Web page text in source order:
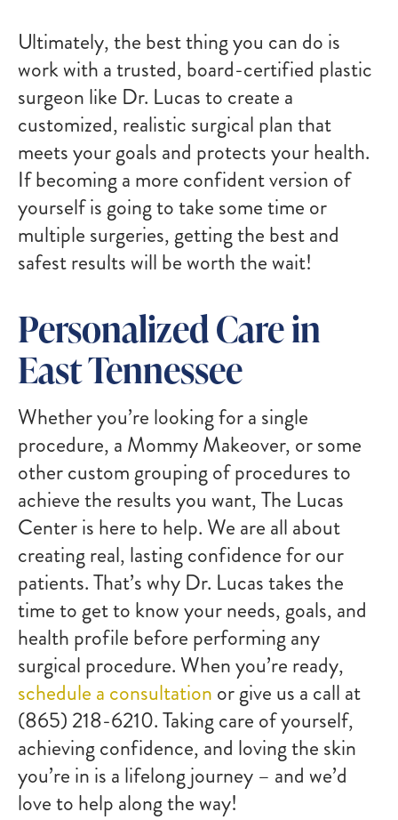
Ultimately, the best thing you can do is
work with a trusted, board-certified plastic
surgeon like Dr. Lucas to create a
customized, realistic surgical plan that
meets your goals and protects your health.
If becoming a more confident version of
yourself is going to take some time or
multiple surgeries, getting the best and
safest results will be worth the wait!
Personalized Care in
East Tennessee
Whether you’re looking for a single
procedure, a Mommy Makeover, or some
other custom grouping of procedures to
achieve the results you want, The Lucas
Center is here to help. We are all about
creating real, lasting confidence for our
patients. That’s why Dr. Lucas takes the
time to get to know your needs, goals, and
health profile before performing any
surgical procedure. When you’re ready,
schedule a consultation or give us a call at
(865) 218-6210. Taking care of yourself,
achieving confidence, and loving the skin
you’re in is a lifelong journey – and we’d
love to help along the way!